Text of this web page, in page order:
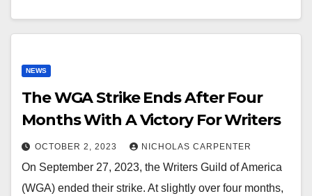
NEWS
The WGA Strike Ends After Four
Months With A Victory For Writers
OCTOBER 2, 2023 NICHOLAS CARPENTER
On September 27, 2023, the Writers Guild of America
(WGA) ended their strike. At slightly over four months,